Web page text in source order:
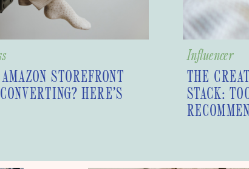
STOREFRONT
HERE’S
THE
STACK:
Influencer